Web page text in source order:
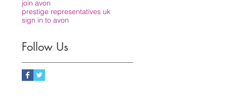
join avon
prestige representatives uk
sign in to avon
Follow Us